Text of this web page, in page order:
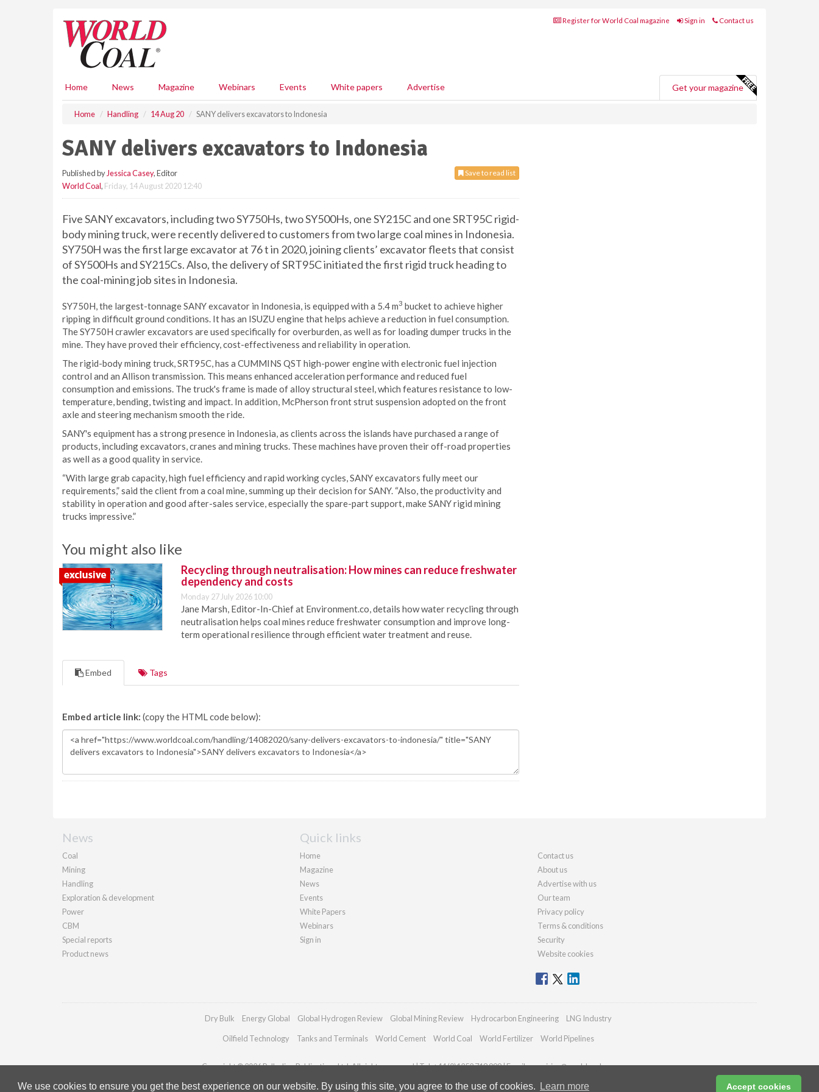
We use cookies to ensure you get the best experience on our website. By using this site, you agree to the use of cookies. Learn more Accept cookies
Register for World Coal magazine Sign in Contact us
Home News Magazine Webinars Events White papers Advertise Get your magazine
Home Handling 14 Aug 20 SANY delivers excavators to Indonesia
SANY delivers excavators to Indonesia
Save to read list
Published by Jessica Casey, Editor
World Coal, Friday, 14 August 2020 12:40
Five SANY excavators, including two SY750Hs, two SY500Hs, one SY215C and one SRT95C rigid-
body mining truck, were recently delivered to customers from two large coal mines in Indonesia.
SY750H was the first large excavator at 76 t in 2020, joining clients’ excavator fleets that consist
of SY500Hs and SY215Cs. Also, the delivery of SRT95C initiated the first rigid truck heading to
the coal-mining job sites in Indonesia.
SY750H, the largest-tonnage SANY excavator in Indonesia, is equipped with a 5.4 m3 bucket to achieve higher
ripping in difficult ground conditions. It has an ISUZU engine that helps achieve a reduction in fuel consumption.
The SY750H crawler excavators are used specifically for overburden, as well as for loading dumper trucks in the
mine. They have proved their efficiency, cost-effectiveness and reliability in operation.
The rigid-body mining truck, SRT95C, has a CUMMINS QST high-power engine with electronic fuel injection
control and an Allison transmission. This means enhanced acceleration performance and reduced fuel
consumption and emissions. The truck's frame is made of alloy structural steel, which features resistance to low-
temperature, bending, twisting and impact. In addition, McPherson front strut suspension adopted on the front
axle and steering mechanism smooth the ride.
SANY's equipment has a strong presence in Indonesia, as clients across the islands have purchased a range of
products, including excavators, cranes and mining trucks. These machines have proven their off-road properties
as well as a good quality in service.
“With large grab capacity, high fuel efficiency and rapid working cycles, SANY excavators fully meet our
requirements,” said the client from a coal mine, summing up their decision for SANY. “Also, the productivity and
stability in operation and good after-sales service, especially the spare-part support, make SANY rigid mining
trucks impressive.”
You might also like
Recycling through neutralisation: How mines can reduce freshwater
dependency and costs
Monday 27 July 2026 10:00
Jane Marsh, Editor-In-Chief at Environment.co, details how water recycling through
neutralisation helps coal mines reduce freshwater consumption and improve long-
term operational resilience through efficient water treatment and reuse.
Embed Tags
Embed article link: (copy the HTML code below):
News
Coal
Mining
Handling
Exploration & development
Power
CBM
Special reports
Product news
Quick links
Home
Magazine
News
Events
White Papers
Webinars
Sign in
Contact us
About us
Advertise with us
Our team
Privacy policy
Terms & conditions
Security
Website cookies
Dry Bulk Energy Global Global Hydrogen Review Global Mining Review Hydrocarbon Engineering LNG Industry
Oilfield Technology Tanks and Terminals World Cement World Coal World Fertilizer World Pipelines
Copyright © 2026 Palladian Publications Ltd. All rights reserved | Tel: +44 (0)1252 718 999 | Email:enquiries@worldcoal.com